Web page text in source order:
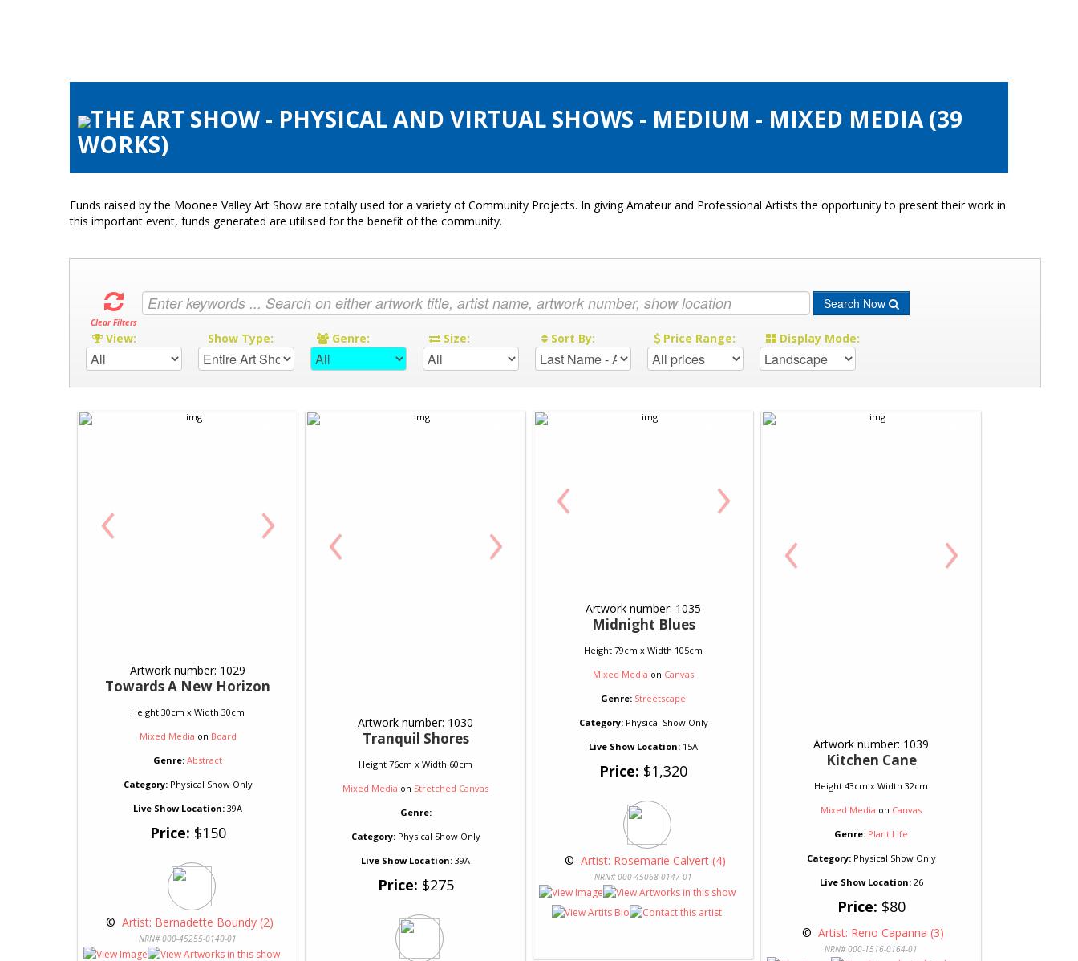
THE ART SHOW - PHYSICAL AND VIRTUAL SHOWS - MEDIUM - MIXED MEDIA (39
WORKS)
Funds raised by the Moonee Valley Art Show are totally used for a variety of Community Projects. In giving Amateur and Professional Artists the opportunity to present their work in
this important event, funds generated are utilised for the benefit of the community.
Clear Filters
Search Now
View: Show Type: Genre: Size: Sort By: Price Range: Display Mode:
‹ ›
Artwork number: 1029
Towards A New Horizon
Height 30cm x Width 30cm
Mixed Media on Board
Genre: Abstract
Category:Physical Show Only
Live Show Location: 39A
Price: $150
© Artist: Bernadette Boundy (2)
NRN# 000-45255-0140-01
‹ ›
Artwork number: 1030
Tranquil Shores
Height 76cm x Width 60cm
Mixed Media on Stretched Canvas
Genre:
Category:Physical Show Only
Live Show Location: 39A
Price: $275
‹ ›
Artwork number: 1035
Midnight Blues
Height 79cm x Width 105cm
Mixed Media on Canvas
Genre: Streetscape
Category:Physical Show Only
Live Show Location: 15A
Price: $1,320
© Artist: Rosemarie Calvert (4)
NRN# 000-45068-0147-01
‹ ›
Artwork number: 1039
Kitchen Cane
Height 43cm x Width 32cm
Mixed Media on Canvas
Genre: Plant Life
Category:Physical Show Only
Live Show Location:26
Price: $80
© Artist: Reno Capanna (3)
NRN# 000-1516-0164-01